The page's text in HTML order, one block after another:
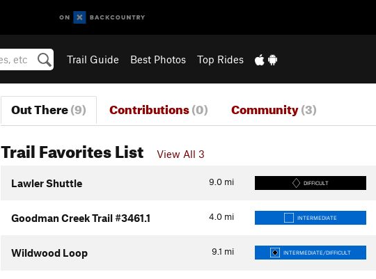
Trail Guide Best Photos Top Rides
Out There(9) Contributions(0) Community(3)
Trail Favorites List View All 3
9.0 mi
Lawler Shuttle DIFFICULT
4.0 mi
Goodman Creek Trail #3461.1 INTERMEDIATE
9.1 mi
Wildwood Loop INTERMEDIATE/DIFFICULT